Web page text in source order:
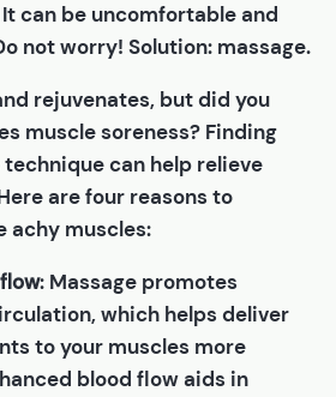
can be uncomfortable and
not worry! Solution: massage.
rejuvenates, but did you
muscle soreness? Finding
can help relieve
are four reasons to
achy muscles:
: Massage promotes
which helps deliver
to your muscles more
blood flow aids in